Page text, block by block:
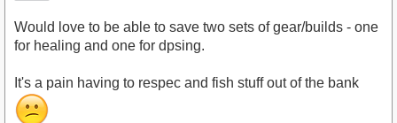
Would love to be able to save two sets of gear/builds - one
for healing and one for dpsing.
It's a pain having to respec and fish stuff out of the bank